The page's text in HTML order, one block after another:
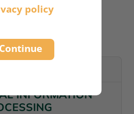
policy
Continue
INFORMATION